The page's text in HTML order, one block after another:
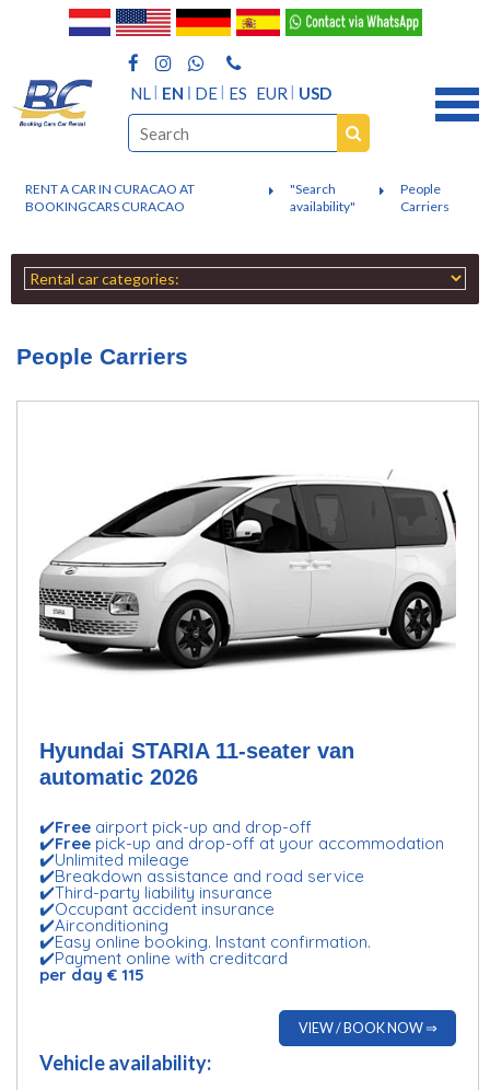
NL EN DE ES EUR USD
RENT A CAR IN CURACAO AT
BOOKINGCARS CURACAO
"Search
availability"
People
Carriers
People Carriers
Hyundai STARIA 11-seater van
automatic 2026
✔️Free airport pick-up and drop-off
✔️Free pick-up and drop-off at your accommodation
✔️Unlimited mileage
✔️Breakdown assistance and road service
✔️Third-party liability insurance
✔️Occupant accident insurance
✔️Airconditioning
✔️Easy online booking. Instant confirmation.
✔️Payment online with creditcard
per day € 115
VIEW / BOOK NOW ⇒
Vehicle availability: